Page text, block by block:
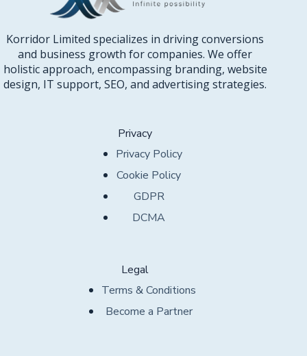
Korridor Limited specializes in driving conversions
and business growth for companies. We offer
holistic approach, encompassing branding, website
design, IT support, SEO, and advertising strategies.
Privacy
Privacy Policy
Cookie Policy
GDPR
DCMA
Legal
Terms & Conditions
Become a Partner